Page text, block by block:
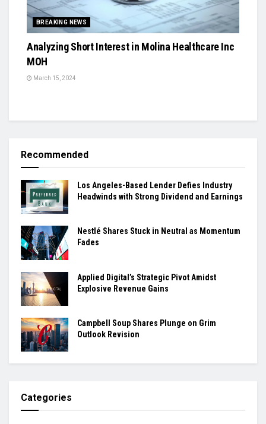
BREAKING NEWS
Analyzing Short Interest in Molina Healthcare Inc
MOH
March 15, 2024
Recommended
Los Angeles-Based Lender Defies Industry
Headwinds with Strong Dividend and Earnings
Nestlé Shares Stuck in Neutral as Momentum
Fades
Applied Digital’s Strategic Pivot Amidst
Explosive Revenue Gains
Campbell Soup Shares Plunge on Grim
Outlook Revision
Categories